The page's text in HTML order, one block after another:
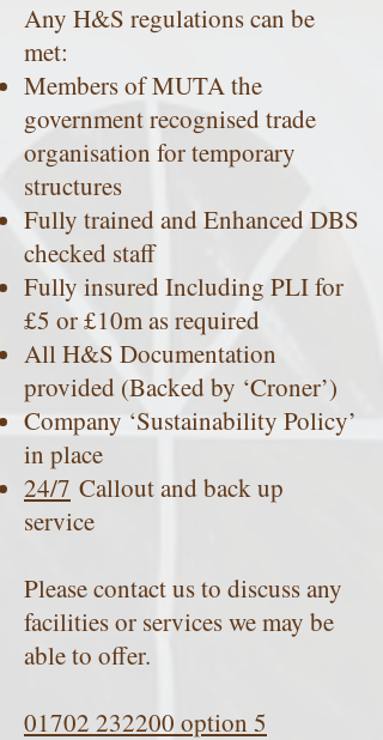
Any H&S regulations can be
met:
Members of MUTA the
government recognised trade
organisation for temporary
structures
Fully trained and Enhanced DBS
checked staff
Fully insured Including PLI for
£5 or £10m as required
All H&S Documentation
provided (Backed by ‘Croner’)
Company ‘Sustainability Policy’
in place
24/7 Callout and back up
service
Please contact us to discuss any
facilities or services we may be
able to offer.
01702 232200 option 5